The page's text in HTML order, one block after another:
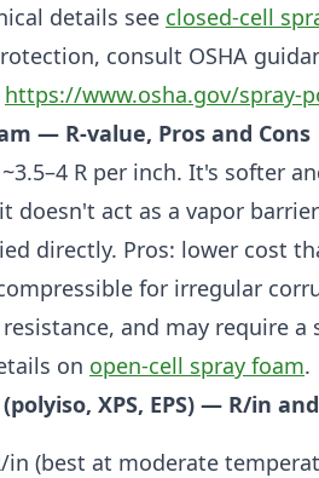
details see closed-cell
consult OSHA
https://www.osha.gov/spray-
— R-value, Pros and Cons
~3.5–4 R per inch. It's softer
doesn't act as a vapor
directly. Pros: lower cost
for irregular
and may require a
on open-cell spray foam.
XPS, EPS) — R/in
in (best at moderate